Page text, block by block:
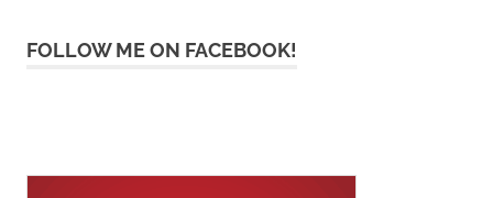
FOLLOW ME ON FACEBOOK!